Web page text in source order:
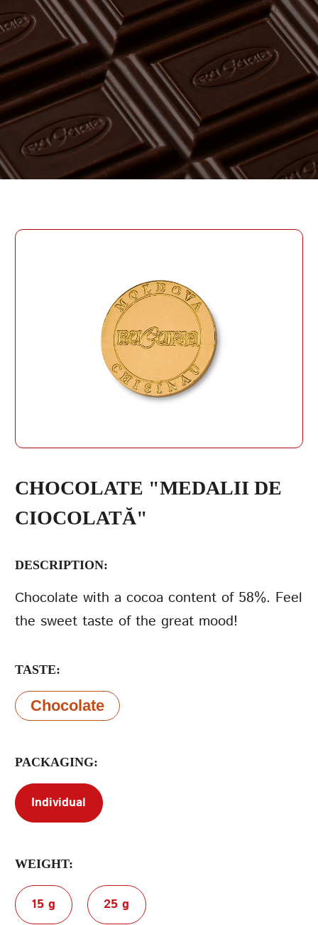
СHOCOLATE "MEDALII DE
CIOCOLATĂ"
DESCRIPTION:
Сhocolate with a cocoa content of 58%. Feel
the sweet taste of the great mood!
TASTE:
Chocolate
PACKAGING:
Individual
WEIGHT:
15 g 25 g
PHONE
DATE OF BIRTH
PASSWORD
Forgot Password?
LOG IN
SEND
CREATE AN ACCOUNT
LOG IN
PHONE
DATE OF BIRTH
CREATE AN
ACCOUNT